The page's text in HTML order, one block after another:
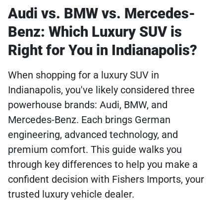
Audi vs. BMW vs. Mercedes-
Benz: Which Luxury SUV is
Right for You in Indianapolis?
When shopping for a luxury SUV in
Indianapolis, you've likely considered three
powerhouse brands: Audi, BMW, and
Mercedes-Benz. Each brings German
engineering, advanced technology, and
premium comfort. This guide walks you
through key differences to help you make a
confident decision with Fishers Imports, your
trusted luxury vehicle dealer.